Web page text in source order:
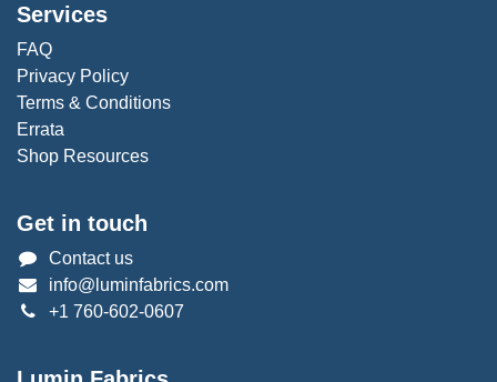
Services
FAQ
Privacy Policy
Terms & Conditions
Errata
Shop Resources
Get in touch
Contact us
info@luminfabrics.com
+1 760-602-0607